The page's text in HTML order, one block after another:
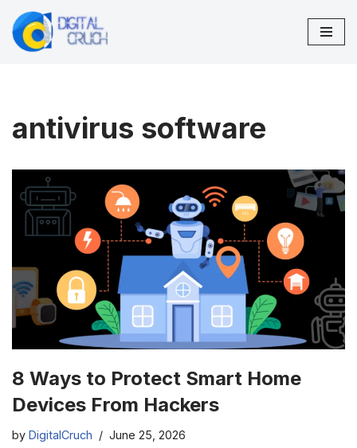
Skip
antivirus software
8 Ways to Protect Smart Home
Devices From Hackers
by DigitalCruch June 25, 2026